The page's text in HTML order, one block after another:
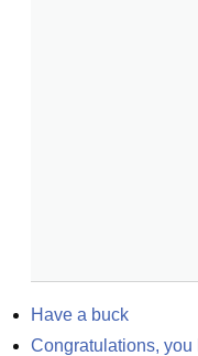
Have a buck
Congratulations,